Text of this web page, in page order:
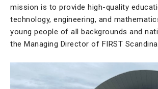
mission is to provide high-quality
technology, engineering, and
young people of all backgrounds and
the Managing Director of FIRST